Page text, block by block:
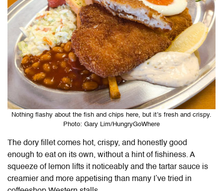
Nothing flashy about the fish and chips here, but it’s fresh and crispy.
Photo: Gary Lim/HungryGoWhere
The dory fillet comes hot, crispy, and honestly good
enough to eat on its own, without a hint of fishiness. A
squeeze of lemon lifts it noticeably and the tartar sauce is
creamier and more appetising than many I’ve tried in